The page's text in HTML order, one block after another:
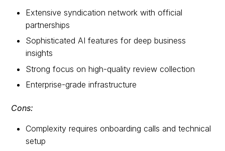
Extensive syndication network with official
partnerships
Sophisticated AI features for deep business
insights
Strong focus on high-quality review collection
Enterprise-grade infrastructure
Cons:
Complexity requires onboarding calls and technical
setup